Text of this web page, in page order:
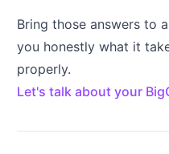
Bring those answers to
you honestly what it
properly.
Let's talk about your